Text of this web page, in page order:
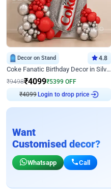
Decor on Stand 4.8
Coke Fanatic Birthday Decor in Silver Chrome and Red Balloons
₹9498₹4099₹5399 OFF
₹4099Login to drop price
Want
Customised decor?
Whatsapp Call